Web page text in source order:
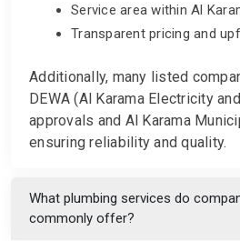
Service area within Al
Transparent pricing and
Additionally, many listed
DEWA (Al Karama Electricity
approvals and Al Karama
ensuring reliability and quality.
What plumbing services do
commonly offer?